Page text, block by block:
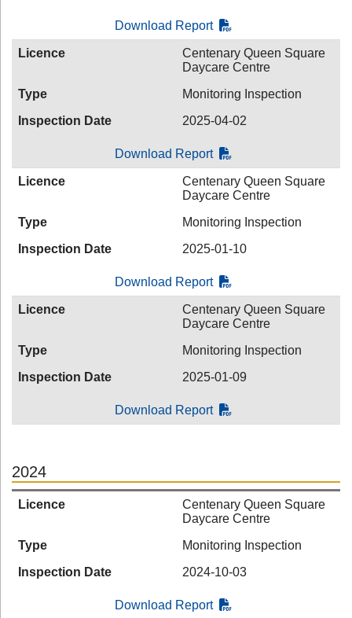
Download Report
Licence
Centenary Queen Square
Daycare Centre
Type
Monitoring Inspection
Inspection Date
2025-04-02
Download Report
Licence
Centenary Queen Square
Daycare Centre
Type
Monitoring Inspection
Inspection Date
2025-01-10
Download Report
Licence
Centenary Queen Square
Daycare Centre
Type
Monitoring Inspection
Inspection Date
2025-01-09
Download Report
2024
Licence
Centenary Queen Square
Daycare Centre
Type
Monitoring Inspection
Inspection Date
2024-10-03
Download Report